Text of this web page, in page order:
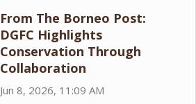
From The Borneo Post:
DGFC Highlights
Conservation Through
Collaboration
Jun 8, 2026, 11:09 AM